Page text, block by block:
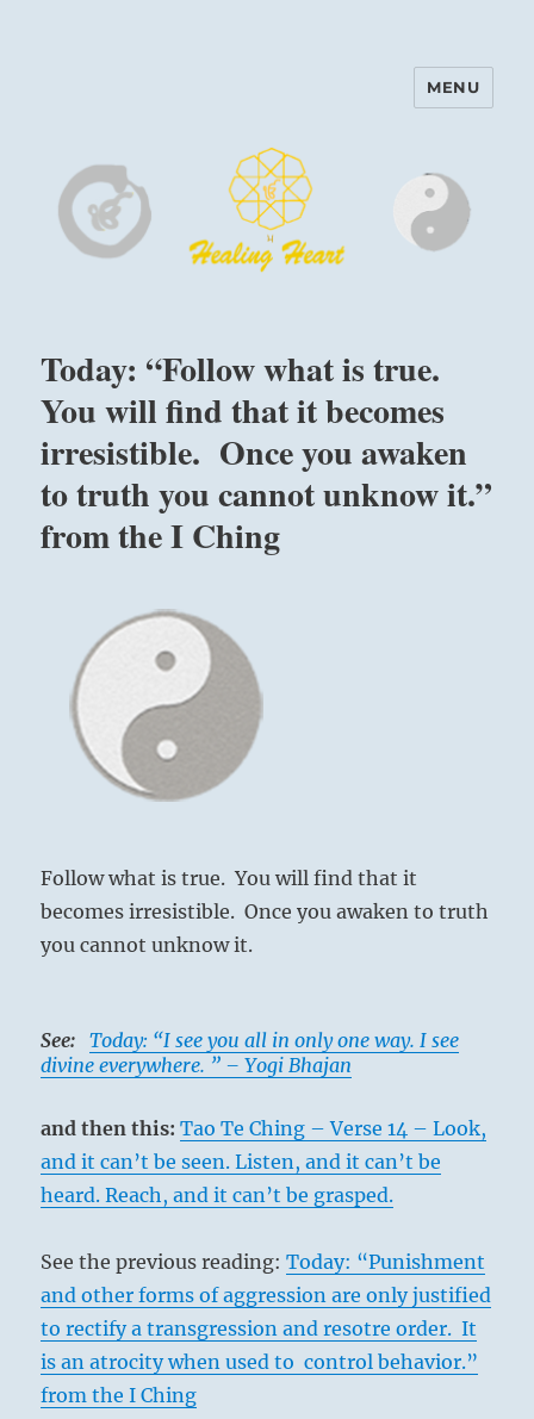
Harinam and Healing Heart
MENU
Today: “Follow what is true.
You will find that it becomes
irresistible. Once you awaken
to truth you cannot unknow it.”
from the I Ching
Follow what is true. You will find that it
becomes irresistible. Once you awaken to truth
you cannot unknow it.
See:
Today: “I see you all in only one way. I see
divine everywhere. ” – Yogi Bhajan
and then this:Tao Te Ching – Verse 14 – Look,
and it can’t be seen. Listen, and it can’t be
heard. Reach, and it can’t be grasped.
See the previous reading:Today: “Punishment
and other forms of aggression are only justified
to rectify a transgression and resotre order. It
is an atrocity when used to control behavior.”
from the I Ching